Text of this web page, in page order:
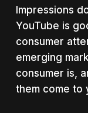
Impressions
YouTube is
consumer
emerging
consumer is,
them come to